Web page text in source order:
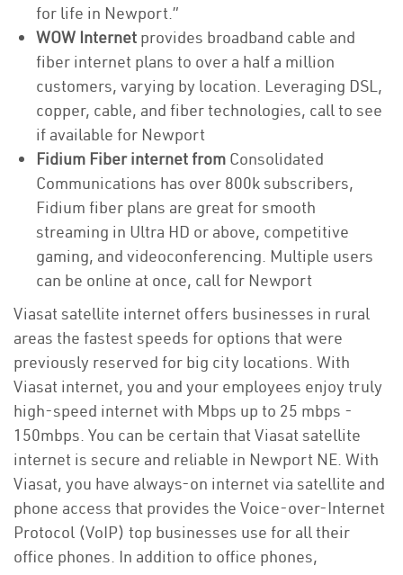
for life in Newport.”
WOW Internet provides broadband cable and
fiber internet plans to over a half a million
customers, varying by location. Leveraging DSL,
copper, cable, and fiber technologies, call to see
if available for Newport
Fidium Fiber internet from Consolidated
Communications has over 800k subscribers,
Fidium fiber plans are great for smooth
streaming in Ultra HD or above, competitive
gaming, and videoconferencing. Multiple users
can be online at once, call for Newport
Viasat satellite internet offers businesses in rural
areas the fastest speeds for options that were
previously reserved for big city locations. With
Viasat internet, you and your employees enjoy truly
high-speed internet with Mbps up to 25 mbps -
150mbps. You can be certain that Viasat satellite
internet is secure and reliable in Newport NE. With
Viasat, you have always-on internet via satellite and
phone access that provides the Voice-over-Internet
Protocol (VoIP) top businesses use for all their
office phones. In addition to office phones,